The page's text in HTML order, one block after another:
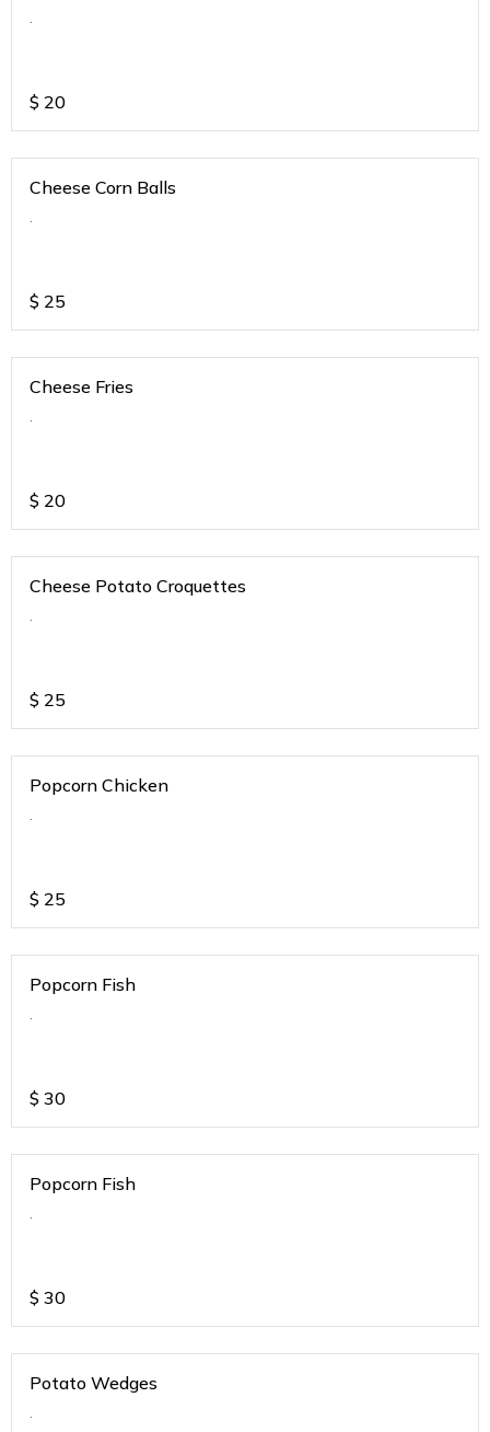
.
$ 20
Cheese Corn Balls
.
$ 25
Cheese Fries
.
$ 20
Cheese Potato Croquettes
.
$ 25
Popcorn Chicken
.
$ 25
Popcorn Fish
.
$ 30
Popcorn Fish
.
$ 30
Potato Wedges
.